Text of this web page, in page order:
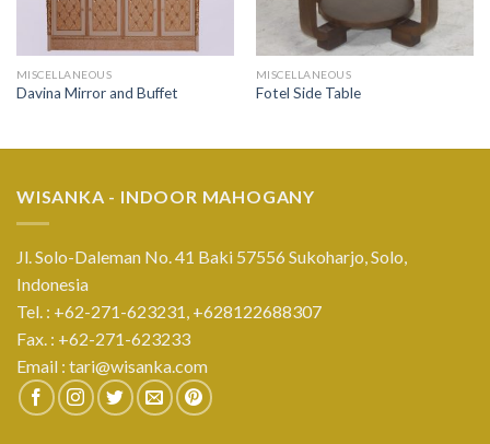
MISCELLANEOUS
Davina Mirror and Buffet
MISCELLANEOUS
Fotel Side Table
WISANKA - INDOOR MAHOGANY
Jl. Solo-Daleman No. 41 Baki 57556 Sukoharjo, Solo,
Indonesia
Tel. : +62-271-623231, +628122688307
Fax. : +62-271-623233
Email : tari@wisanka.com